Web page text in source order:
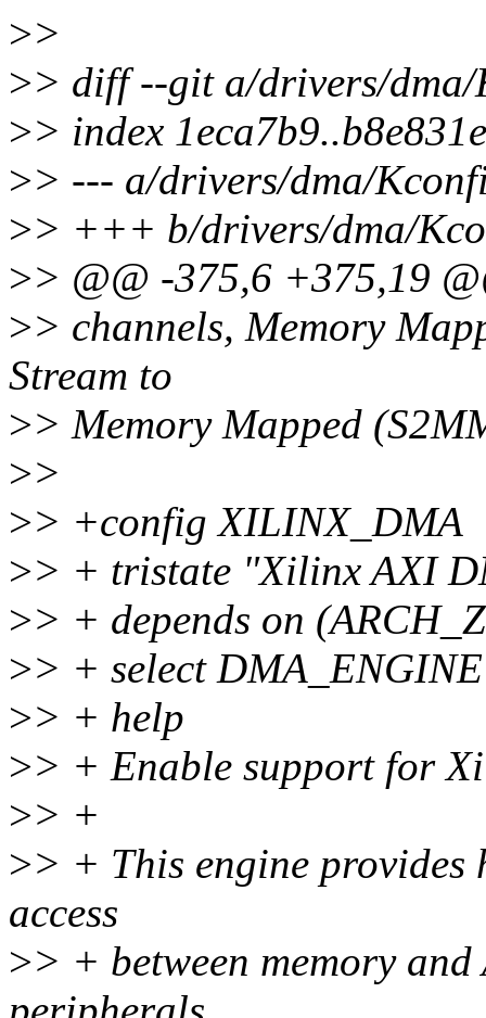
>>
>> diff --git a/drivers/
>> index
>> --- a/drivers/dma/
>> +++ b/drivers/dma/
>> @@ -375,6 +375,19
>> channels, Memory
Stream to
>> Memory Mapped
>>
>> +config XILINX_DMA
>> + tristate "Xilinx AXI
>> + depends on
>> + select DMA_ENGINE
>> + help
>> + Enable support for
>> +
>> + This engine
access
>> + between memory